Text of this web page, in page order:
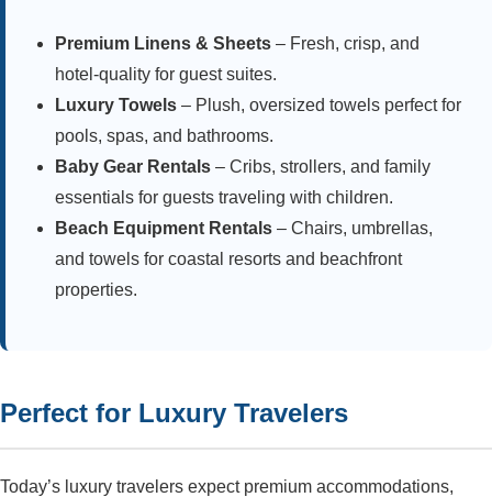
Premium Linens & Sheets – Fresh, crisp, and
hotel-quality for guest suites.
Luxury Towels – Plush, oversized towels perfect for
pools, spas, and bathrooms.
Baby Gear Rentals – Cribs, strollers, and family
essentials for guests traveling with children.
Beach Equipment Rentals – Chairs, umbrellas,
and towels for coastal resorts and beachfront
properties.
Perfect for Luxury Travelers
Today’s luxury travelers expect premium accommodations,